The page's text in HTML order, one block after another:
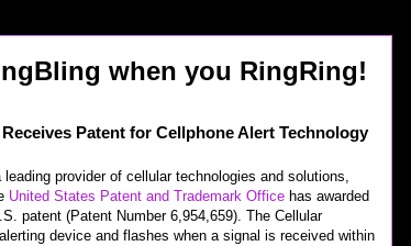
when you RingRing!
Patent for Cellphone Alert Technology
leading provider of cellular technologies and solutions,
United States Patent and Trademark Office has awarded
patent (Patent Number 6,954,659). The Cellular
device and flashes when a signal is received within